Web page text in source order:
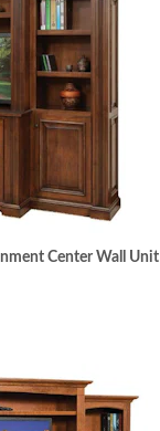
Center Wall Unit